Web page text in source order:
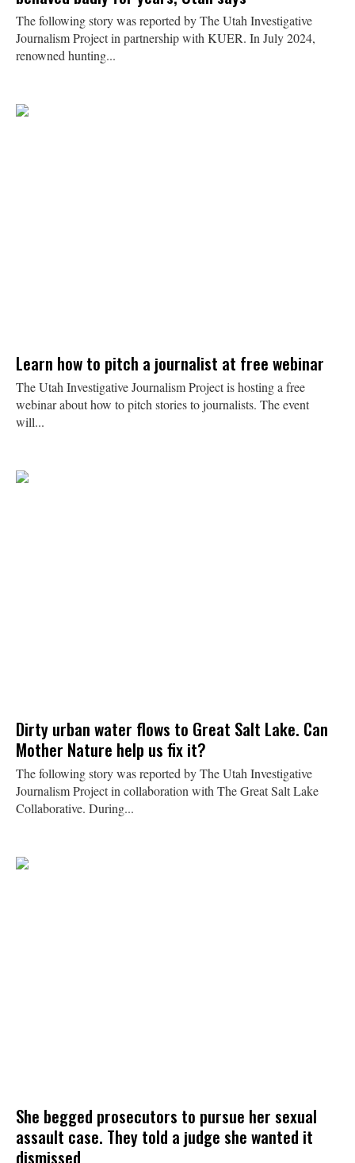
The following story was reported by The Utah Investigative
Journalism Project in partnership with KUER. In July 2024,
renowned hunting...
Learn how to pitch a journalist at free webinar
The Utah Investigative Journalism Project is hosting a free
webinar about how to pitch stories to journalists. The event
will...
Dirty urban water flows to Great Salt Lake. Can
Mother Nature help us fix it?
The following story was reported by The Utah Investigative
Journalism Project in collaboration with The Great Salt Lake
Collaborative. During...
She begged prosecutors to pursue her sexual
assault case. They told a judge she wanted it
dismissed